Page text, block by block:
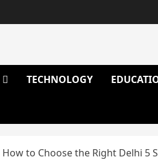
TECHNOLOGY
How to Choose the Right Delhi 5